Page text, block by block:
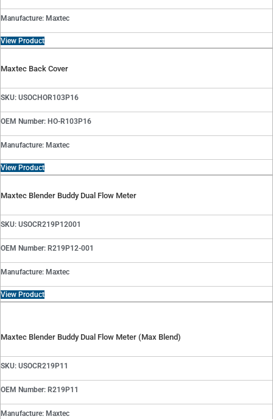
Manufacture: Maxtec
View Product
Maxtec Back Cover
SKU: USOCHOR103P16
OEM Number: HO-R103P16
Manufacture: Maxtec
View Product
Maxtec Blender Buddy Dual Flow Meter
SKU: USOCR219P12001
OEM Number: R219P12-001
Manufacture: Maxtec
View Product
Maxtec Blender Buddy Dual Flow Meter (Max Blend)
SKU: USOCR219P11
OEM Number: R219P11
Manufacture: Maxtec